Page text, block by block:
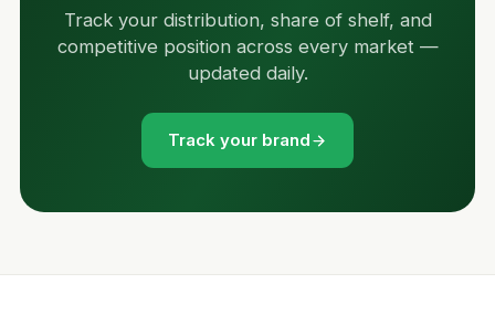
Track your distribution, share of shelf, and
competitive position across every market —
updated daily.
Track your brand